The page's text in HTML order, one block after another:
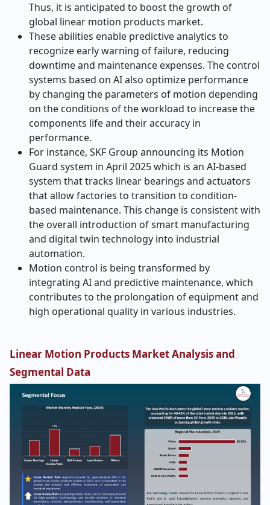
Thus, it is anticipated to boost the growth of
global linear motion products market.
These abilities enable predictive analytics to
recognize early warning of failure, reducing
downtime and maintenance expenses. The control
systems based on AI also optimize performance
by changing the parameters of motion depending
on the conditions of the workload to increase the
components life and their accuracy in
performance.
For instance, SKF Group announcing its Motion
Guard system in April 2025 which is an AI-based
system that tracks linear bearings and actuators
that allow factories to transition to condition-
based maintenance. This change is consistent with
the overall introduction of smart manufacturing
and digital twin technology into industrial
automation.
Motion control is being transformed by
integrating AI and predictive maintenance, which
contributes to the prolongation of equipment and
high operational quality in various industries.
Linear Motion Products Market Analysis and
Segmental Data